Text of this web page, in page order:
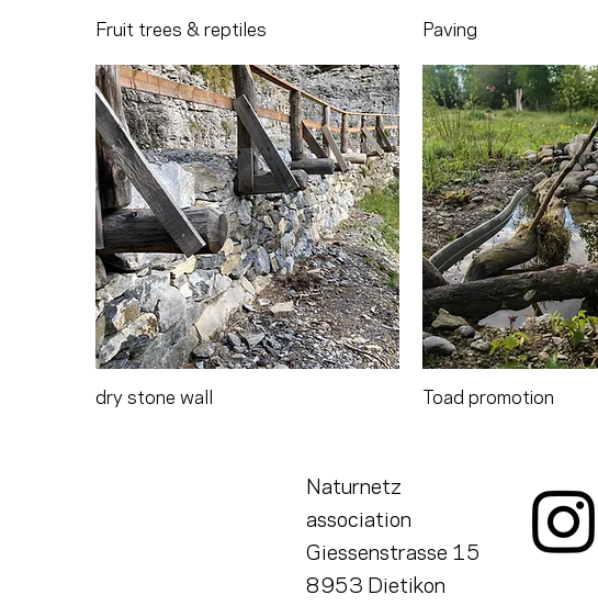
Fruit trees & reptiles Paving
dry stone wall Toad promotion
Naturnetz
association
Giessenstrasse 15
8953 Dietikon